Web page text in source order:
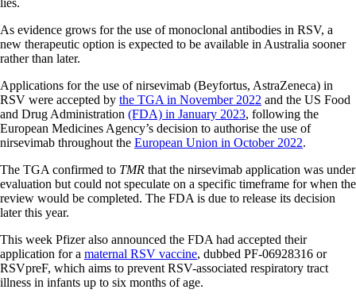
As evidence grows for the use of monoclonal antibodies in RSV, a
new therapeutic option is expected to be available in Australia sooner
rather than later.
Applications for the use of nirsevimab (Beyfortus, AstraZeneca) in
RSV were accepted by the TGA in November 2022 and the US Food
and Drug Administration (FDA) in January 2023, following the
European Medicines Agency’s decision to authorise the use of
nirsevimab throughout the European Union in October 2022.
The TGA confirmed to TMR that the nirsevimab application was under
evaluation but could not speculate on a specific timeframe for when the
review would be completed. The FDA is due to release its decision
later this year.
This week Pfizer also announced the FDA had accepted their
application for a maternal RSV vaccine, dubbed PF-06928316 or
RSVpreF, which aims to prevent RSV-associated respiratory tract
illness in infants up to six months of age.